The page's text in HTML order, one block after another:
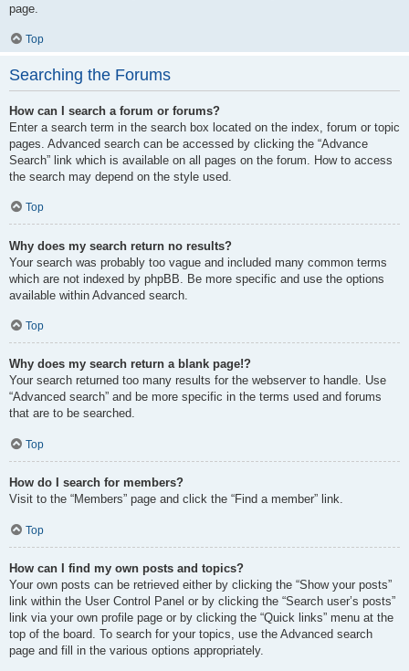
page.
Top
Searching the Forums
How can I search a forum or forums?
Enter a search term in the search box located on the index, forum or topic
pages. Advanced search can be accessed by clicking the “Advance
Search” link which is available on all pages on the forum. How to access
the search may depend on the style used.
Top
Why does my search return no results?
Your search was probably too vague and included many common terms
which are not indexed by phpBB. Be more specific and use the options
available within Advanced search.
Top
Why does my search return a blank page!?
Your search returned too many results for the webserver to handle. Use
“Advanced search” and be more specific in the terms used and forums
that are to be searched.
Top
How do I search for members?
Visit to the “Members” page and click the “Find a member” link.
Top
How can I find my own posts and topics?
Your own posts can be retrieved either by clicking the “Show your posts”
link within the User Control Panel or by clicking the “Search user’s posts”
link via your own profile page or by clicking the “Quick links” menu at the
top of the board. To search for your topics, use the Advanced search
page and fill in the various options appropriately.